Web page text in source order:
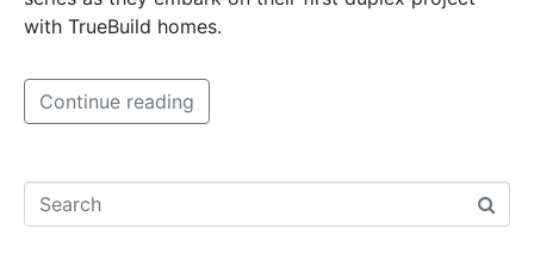
with TrueBuild homes.
Continue reading